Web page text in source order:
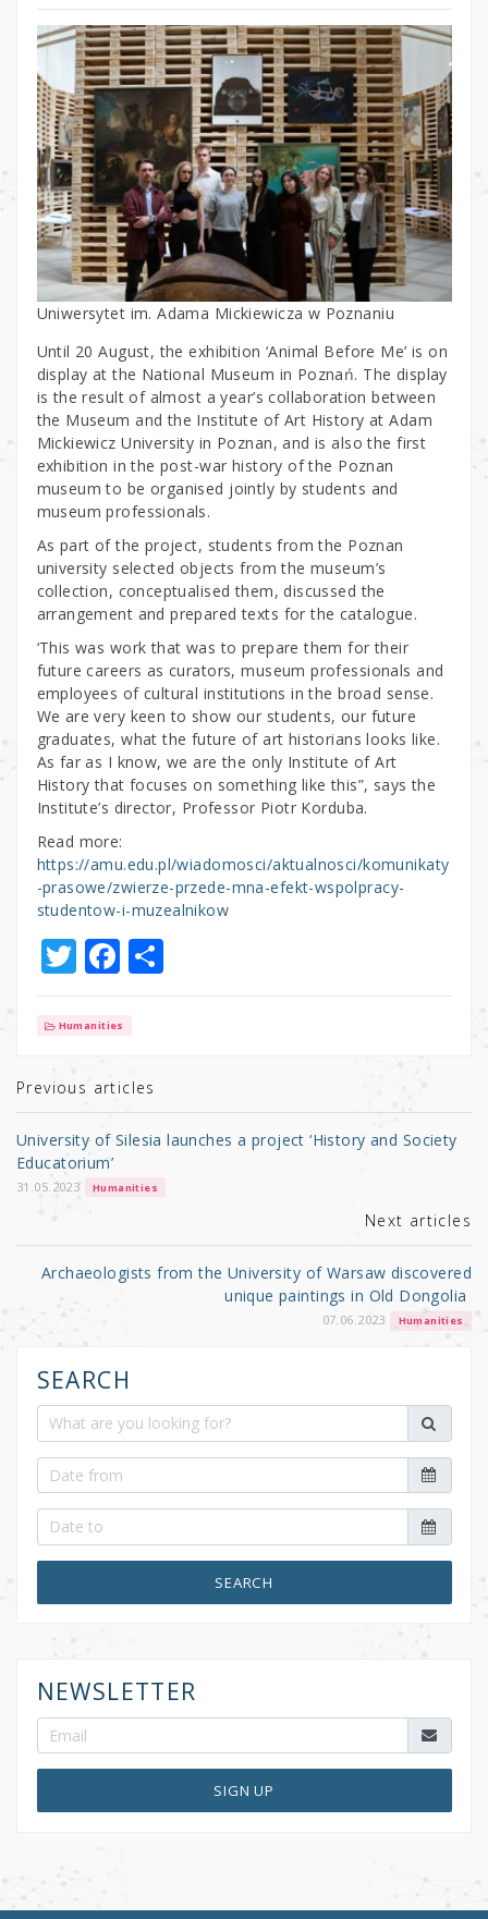
Uniwersytet im. Adama Mickiewicza w Poznaniu
Until 20 August, the exhibition ‘Animal Before Me’ is on
display at the National Museum in Poznań. The display
is the result of almost a year’s collaboration between
the Museum and the Institute of Art History at Adam
Mickiewicz University in Poznan, and is also the first
exhibition in the post-war history of the Poznan
museum to be organised jointly by students and
museum professionals.
As part of the project, students from the Poznan
university selected objects from the museum’s
collection, conceptualised them, discussed the
arrangement and prepared texts for the catalogue.
‘This was work that was to prepare them for their
future careers as curators, museum professionals and
employees of cultural institutions in the broad sense.
We are very keen to show our students, our future
graduates, what the future of art historians looks like.
As far as I know, we are the only Institute of Art
History that focuses on something like this”, says the
Institute’s director, Professor Piotr Korduba.
Read more:
https://amu.edu.pl/wiadomosci/aktualnosci/komunikaty
-prasowe/zwierze-przede-mna-efekt-wspolpracy-
studentow-i-muzealnikow
T
w
it
r
F
a
c
b
o
k
S
h
Humanities
Previous articles
University of Silesia launches a project ‘History and Society
Educatorium’
31.05.2023 Humanities
Next articles
Archaeologists from the University of Warsaw discovered
unique paintings in Old Dongolia
07.06.2023 Humanities
SEARCH
SEARCH
NEWSLETTER
SIGN UP